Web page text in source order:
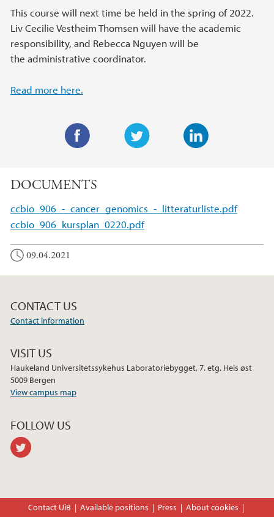
This course will next time be held in the spring of 2022.
Liv Cecilie Vestheim Thomsen will have the academic
responsibility, and Rebecca Nguyen will be
the administrative coordinator.
Read more here.
t
e
r
e
I
c
b
o
o
DOCUMENTS
ccbio_906_-_cancer_genomics_-_litteraturliste.pdf
ccbio_906_kursplan_0220.pdf
09.04.2021
CONTACT US
Contact information
VISIT US
Haukeland Universitetssykehus Laboratoriebygget, 7. etg. Heis øst
5009 Bergen
View campus map
FOLLOW US
Contact UiB Available positions Press About cookies